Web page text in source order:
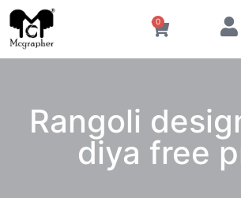
0
Rangoli
diya free